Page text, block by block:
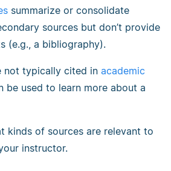
summarize or consolidate
sources but don’t provide
(e.g., a bibliography).
not typically cited in academic
be used to learn more about a
kinds of sources are relevant to
instructor.